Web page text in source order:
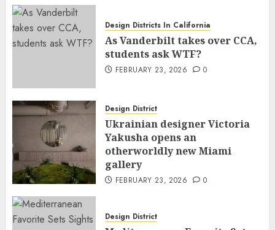
Design Districts In California
As Vanderbilt takes over CCA,
students ask WTF?
FEBRUARY 23, 2026 0
Design District
Ukrainian designer Victoria
Yakusha opens an
otherworldly new Miami
gallery
FEBRUARY 23, 2026 0
Design District